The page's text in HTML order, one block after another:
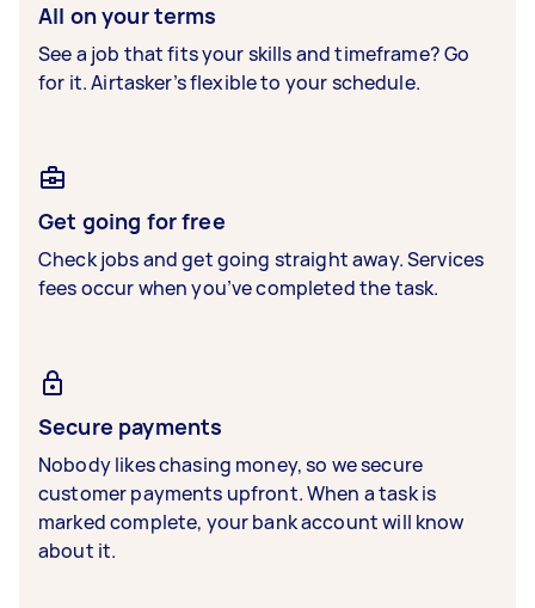
All on your terms
See a job that fits your skills and timeframe? Go
for it. Airtasker’s flexible to your schedule.
Get going for free
Check jobs and get going straight away. Services
fees occur when you’ve completed the task.
Secure payments
Nobody likes chasing money, so we secure
customer payments upfront. When a task is
marked complete, your bank account will know
about it.